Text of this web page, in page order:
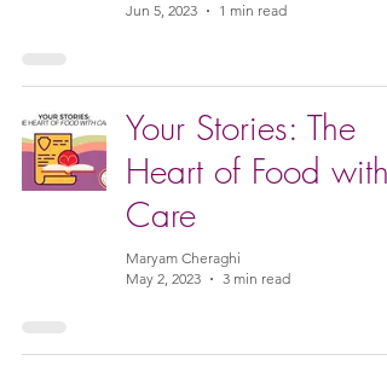
Jun 5, 2023
1 min read
Your Stories: The
Heart of Food with
Care
Maryam Cheraghi
May 2, 2023
3 min read